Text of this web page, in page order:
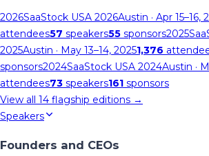
2026SaaStock USA 2026Austin · Apr 15–16,
attendees57 speakers55 sponsors2025
2025Austin · May 13–14, 20251,376
sponsors2024SaaStock USA 2024Austin ·
attendees73 speakers161 sponsors
View all 14 flagship editions →
Speakers
Founders and CEOs